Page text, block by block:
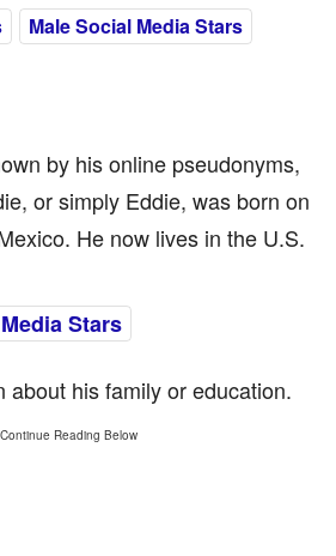
Male Social Media Stars
by his online pseudonyms,
or simply Eddie, was born on
He now lives in the U.S.
Stars
about his family or education.
Continue Reading Below